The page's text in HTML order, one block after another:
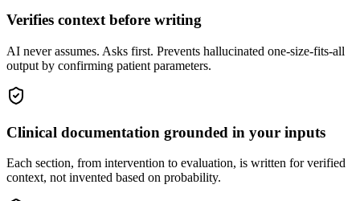
Verifies context before writing
AI never assumes. Asks first. Prevents hallucinated one-size-fits-all
output by confirming patient parameters.
Clinical documentation grounded in your inputs
Each section, from intervention to evaluation, is written for verified
context, not invented based on probability.